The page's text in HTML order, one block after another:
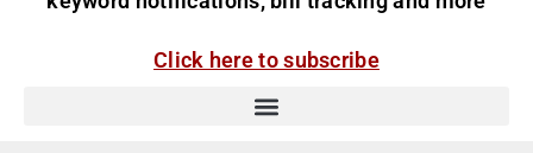
Click here to subscribe